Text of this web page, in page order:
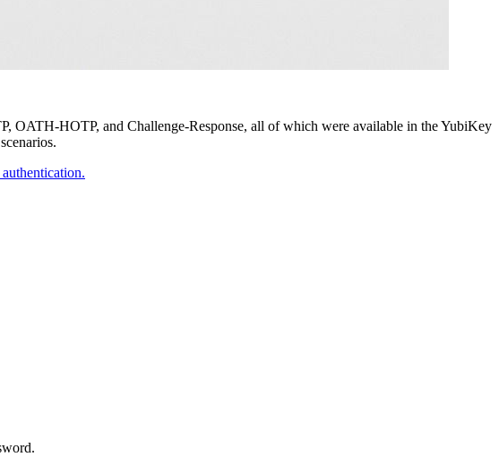
HOTP, and Challenge-Response, all of which were available in the YubiKey